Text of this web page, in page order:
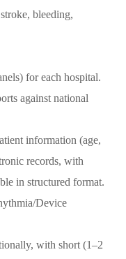
bleeding,
for each hospital.
against national
information (age,
records, with
in structured format.
Device
with short (1–2